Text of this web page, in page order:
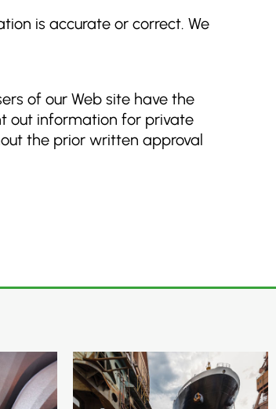
is accurate or correct. We
of our Web site have the
out information for private
the prior written approval